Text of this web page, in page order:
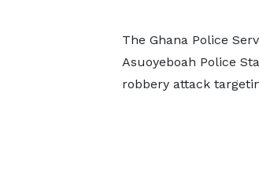
The Ghana Police
Asuoyeboah Police
robbery attack